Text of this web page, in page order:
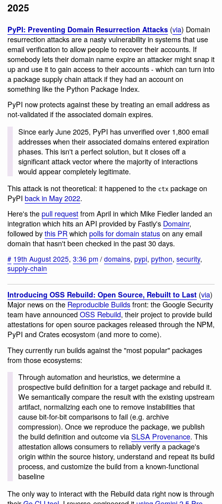
2025
PyPI: Preventing Domain Resurrection Attacks (via) Domain
resurrection attacks are a nasty vulnerability in systems that use
email verification to allow people to recover their accounts. If
somebody lets their domain name expire an attacker might snap it
up and use it to gain access to their accounts - which can turn into
a package supply chain attack if they had an account on
something like the Python Package Index.
PyPI now protects against these by treating an email address as
not-validated if the associated domain expires.
Since early June 2025, PyPI has unverified over 1,800 email
addresses when their associated domains entered expiration
phases. This isn't a perfect solution, but it closes off a
significant attack vector where the majority of interactions
would appear completely legitimate.
This attack is not theoretical: it happened to the ctx package on
PyPI back in May 2022.
Here's thepull requestfrom April in which Mike Fiedler landed an
integration which hits an API provided by Fastly's Domainr,
followed bythis PRwhich polls for domain statuson any email
domain that hasn't been checked in the past 30 days.
# 19th August 2025, 3:36 pm / domains, pypi, python, security,
supply-chain
Introducing OSS Rebuild: Open Source, Rebuilt to Last (via)
Major news on the Reproducible Buildsfront: the Google Security
team have announcedOSS Rebuild, their project to provide build
attestations for open source packages released through the NPM,
PyPI and Crates ecosystom (and more to come).
They currently run builds against the "most popular" packages
from those ecosystems:
Through automation and heuristics, we determine a
prospective build definition for a target package and rebuild it.
We semantically compare the result with the existing upstream
artifact, normalizing each one to remove instabilities that
cause bit-for-bit comparisons to fail (e.g. archive
compression). Once we reproduce the package, we publish
the build definition and outcome viaSLSA Provenance. This
attestation allows consumers to reliably verify a package's
origin within the source history, understand and repeat its build
process, and customize the build from a known-functional
baseline
The only way to interact with the Rebuild data right now is through